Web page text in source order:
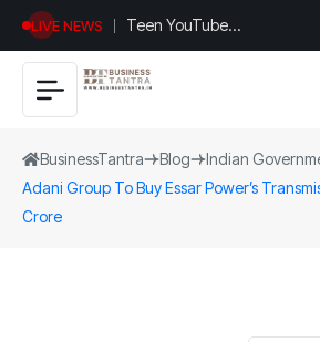
LIVE NEWS
Teen YouTuber
Justin Jin Raises
$1.2M for
BusinessTantra Blog
Indian
Adani Group To Buy Essar Power’s
Crore